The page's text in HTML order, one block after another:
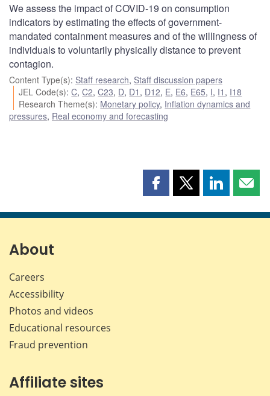
We assess the impact of COVID-19 on consumption
indicators by estimating the effects of government-
mandated containment measures and of the willingness of
individuals to voluntarily physically distance to prevent
contagion.
Content Type(s): Staff research, Staff discussion papers
JEL Code(s):C,C2,C23, D, D1 , D12, E, E6, E65, I, I1 , I18
Research Theme(s): Monetary policy, Inflation dynamics and
pressures, Real economy and forecasting
Share
page
Share
page
Share
page page
About
Careers
Accessibility
Photos and videos
Educational resources
Fraud prevention
Affiliate sites